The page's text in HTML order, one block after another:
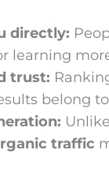
directly:
learning
trust:
belong
traffic